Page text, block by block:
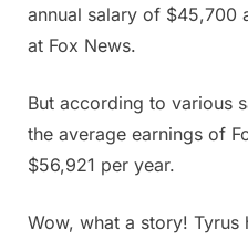
annual salary of $45,700
at Fox News.
But according to various
the average earnings of
$56,921 per year.
Wow, what a story! Tyrus